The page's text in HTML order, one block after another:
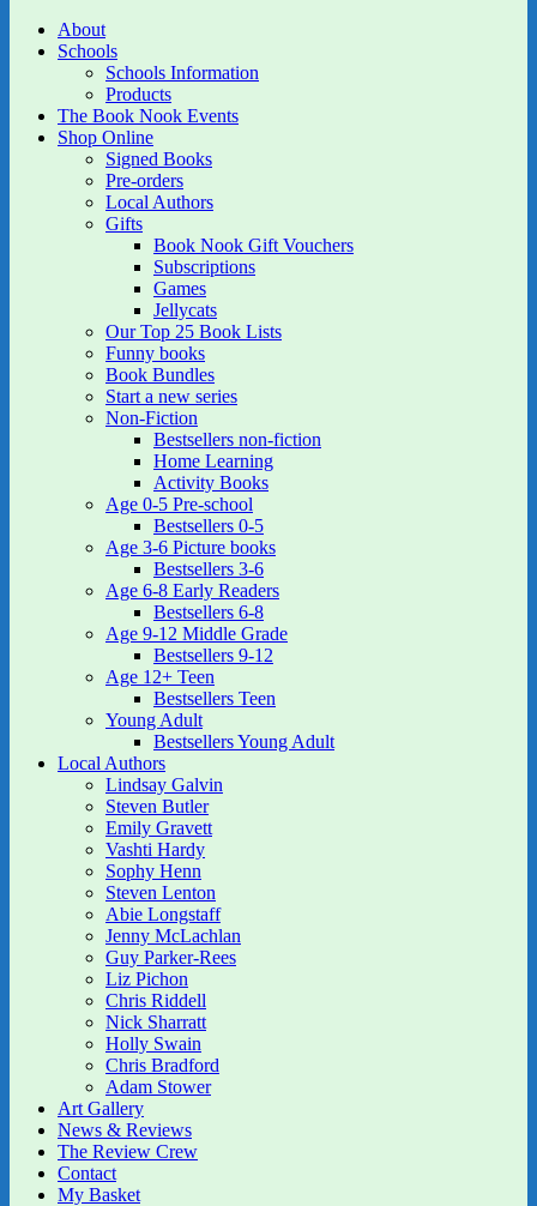
About
Schools
Schools Information
Products
The Book Nook Events
Shop Online
Signed Books
Pre-orders
Local Authors
Gifts
Book Nook Gift Vouchers
Subscriptions
Games
Jellycats
Our Top 25 Book Lists
Funny books
Book Bundles
Start a new series
Non-Fiction
Bestsellers non-fiction
Home Learning
Activity Books
Age 0-5 Pre-school
Bestsellers 0-5
Age 3-6 Picture books
Bestsellers 3-6
Age 6-8 Early Readers
Bestsellers 6-8
Age 9-12 Middle Grade
Bestsellers 9-12
Age 12+ Teen
Bestsellers Teen
Young Adult
Bestsellers Young Adult
Local Authors
Lindsay Galvin
Steven Butler
Emily Gravett
Vashti Hardy
Sophy Henn
Steven Lenton
Abie Longstaff
Jenny McLachlan
Guy Parker-Rees
Liz Pichon
Chris Riddell
Nick Sharratt
Holly Swain
Chris Bradford
Adam Stower
Art Gallery
News & Reviews
The Review Crew
Contact
My Basket